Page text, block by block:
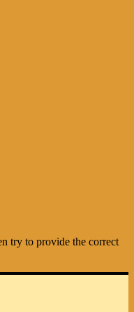
try to provide the correct